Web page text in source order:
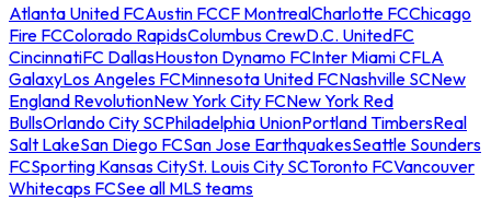
Atlanta United FCAustin FCCF MontrealCharlotte FCChicago
Fire FCColorado RapidsColumbus CrewD.C. UnitedFC
CincinnatiFC DallasHouston Dynamo FCInter Miami CFLA
GalaxyLos Angeles FCMinnesota United FCNashville SCNew
England RevolutionNew York City FCNew York Red
BullsOrlando City SCPhiladelphia UnionPortland TimbersReal
Salt LakeSan Diego FCSan Jose EarthquakesSeattle Sounders
FCSporting Kansas CitySt. Louis City SCToronto FCVancouver
Whitecaps FCSee all MLS teams